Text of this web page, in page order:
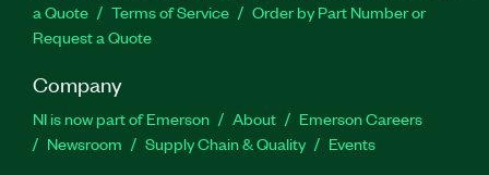
a Quote
Terms of Service
Order by Part Number or
Request a Quote
Company
NI is now part of Emerson About
Emerson Careers
Newsroom
Supply Chain & Quality Events